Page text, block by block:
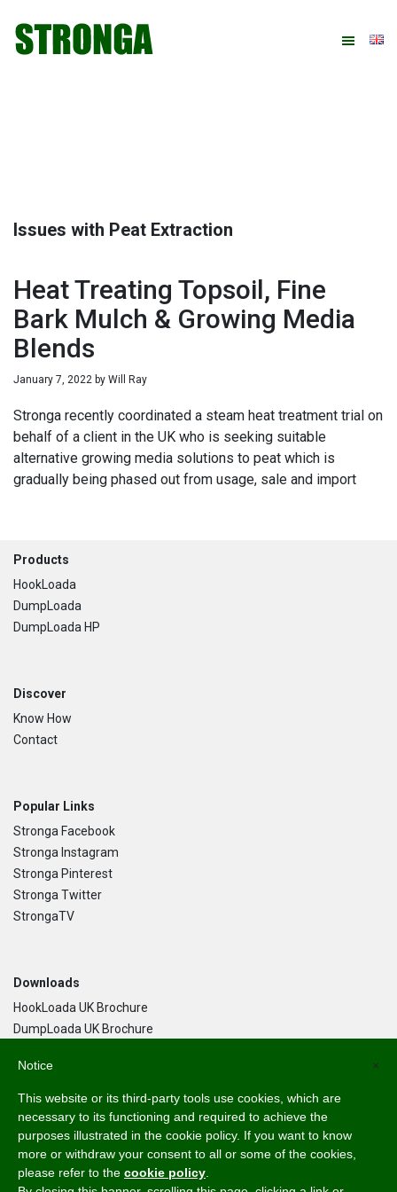
primary
main
primary
footer
Issues with Peat Extraction
Heat Treating Topsoil, Fine
Bark Mulch & Growing Media
Blends
January 7, 2022 by Will Ray
Stronga recently coordinated a steam heat treatment trial on
behalf of a client in the UK who is seeking suitable
alternative growing media solutions to peat which is
gradually being phased out from usage, sale and import
Footer
Products
HookLoada
DumpLoada
DumpLoada HP
Discover
Know How
Contact
Popular Links
Stronga Facebook
Stronga Instagram
Stronga Pinterest
Stronga Twitter
StrongaTV
Downloads
HookLoada UK Brochure
DumpLoada UK Brochure
Language
English
Svenska
Dansk
×
Notice
This website or its third-party tools use cookies, which are
necessary to its functioning and required to achieve the
purposes illustrated in the cookie policy. If you want to know
more or withdraw your consent to all or some of the cookies,
please refer to the cookie policy